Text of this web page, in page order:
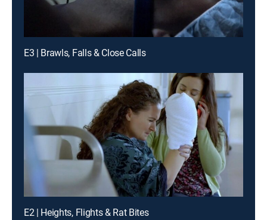
E3 | Brawls, Falls & Close Calls
E2 | Heights, Flights & Rat Bites